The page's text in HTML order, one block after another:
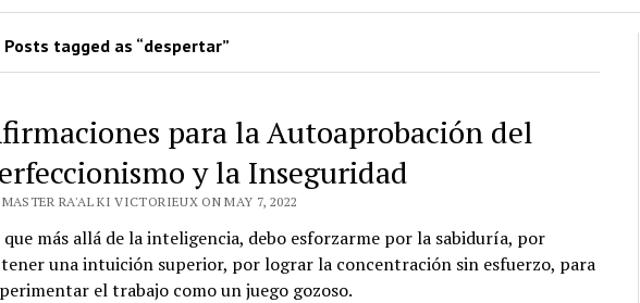
Posts tagged as “despertar”
para la Autoaprobación del
y la Inseguridad
RA'AL KI VICTORIEUX ON MAY 7, 2022
que más allá de la inteligencia, debo esforzarme por la sabiduría, por
una intuición superior, por lograr la concentración sin esfuerzo, para
el trabajo como un juego gozoso.